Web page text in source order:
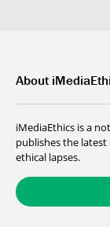
About
iMediaEthics is a
publishes the
ethical lapses.